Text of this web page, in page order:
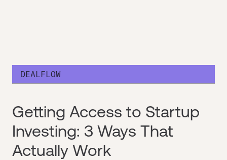
DEALFLOW
Getting Access to Startup
Investing: 3 Ways That
Actually Work